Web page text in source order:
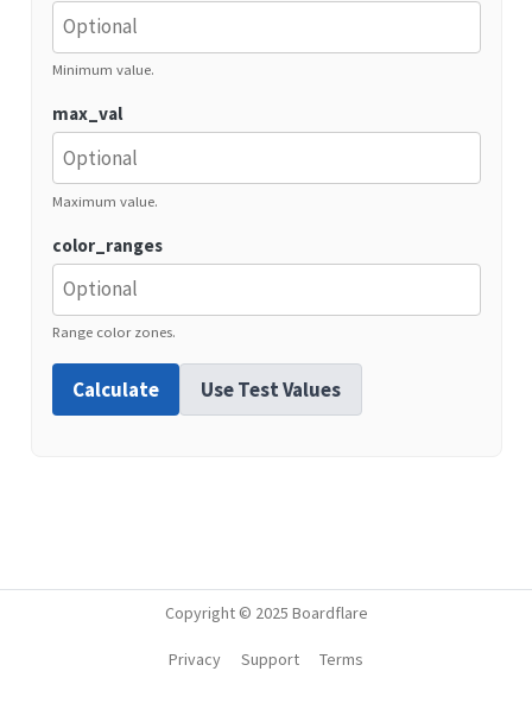
Minimum value.
max_val
Maximum value.
color_ranges
Range color zones.
Calculate Use Test Values
Copyright © 2025 Boardflare
Privacy Support Terms